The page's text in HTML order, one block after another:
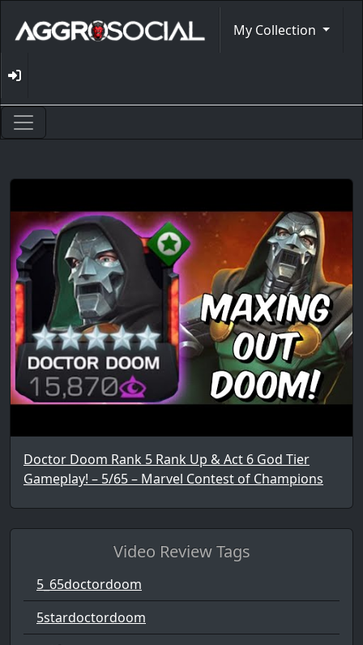
My Collection
Doctor Doom Rank 5 Rank Up & Act 6 God Tier
Gameplay! – 5/65 – Marvel Contest of Champions
Video Review Tags
5_65doctordoom
5stardoctordoom